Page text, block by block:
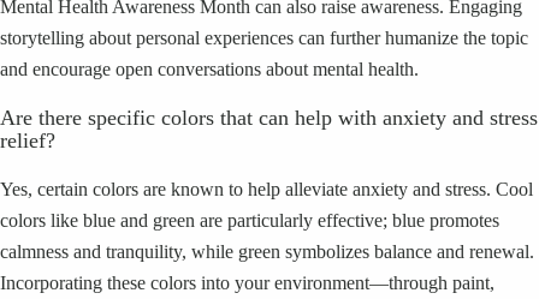
Mental Health Awareness Month can also raise awareness. Engaging
storytelling about personal experiences can further humanize the topic
and encourage open conversations about mental health.
Are there specific colors that can help with anxiety and stress
relief?
Yes, certain colors are known to help alleviate anxiety and stress. Cool
colors like blue and green are particularly effective; blue promotes
calmness and tranquility, while green symbolizes balance and renewal.
Incorporating these colors into your environment—through paint,